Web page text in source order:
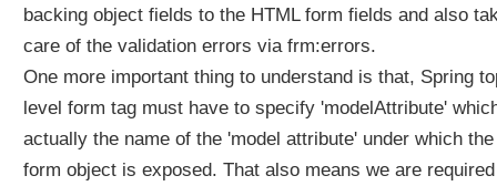
r
a
g
F
backing object fields to the HTML form fields and also
care of the validation errors via frm:errors.
One more important thing to understand is that, Spring
level form tag must have to specify 'modelAttribute'
actually the name of the 'model attribute' under which the
form object is exposed. That also means we are